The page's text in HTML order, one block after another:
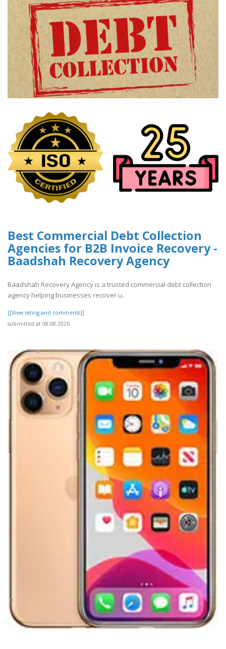
Best Commercial Debt Collection
Agencies for B2B Invoice Recovery -
Baadshah Recovery Agency
Baadshah Recovery Agency is a trusted commercial debt collection
agency helping businesses recover u..
[[View rating and comments]]
submitted at 08.08.2026